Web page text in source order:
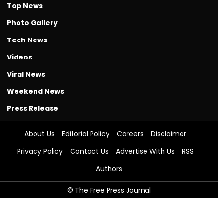
Top News
Photo Gallery
Tech News
Videos
Viral News
Weekend News
Press Release
About Us Editorial Policy Careers
Disclaimer
Privacy Policy
Contact Us Advertise With Us
RSS
Authors
© The Free Press Journal